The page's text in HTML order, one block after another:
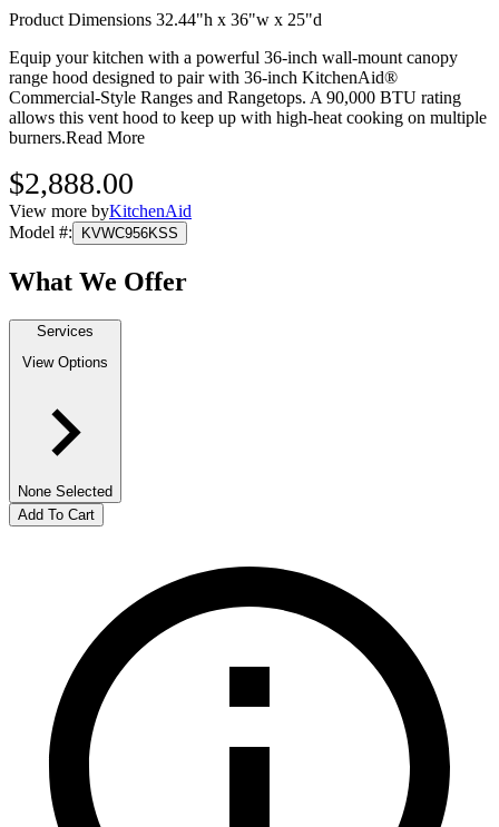
Product Dimensions 32.44"h x 36"w x 25"d
Equip your kitchen with a powerful 36-inch wall-mount canopy
range hood designed to pair with 36-inch KitchenAid®
Commercial-Style Ranges and Rangetops. A 90,000 BTU rating
allows this vent hood to keep up with high-heat cooking on multiple
burners.Read More
$2,888.00
View more byKitchenAid
Model #: KVWC956KSS
What We Offer
Services
View Options
None Selected
Add To Cart